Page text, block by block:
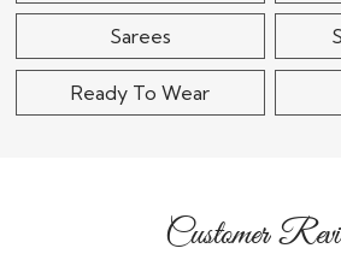
Sarees
Ready To Wear
Customer